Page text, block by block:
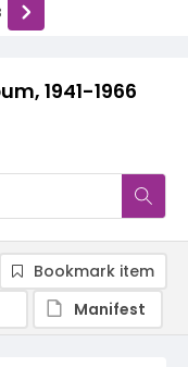
1941-1966
Bookmark item
Manifest